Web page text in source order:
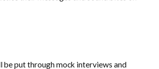
be put through mock interviews and